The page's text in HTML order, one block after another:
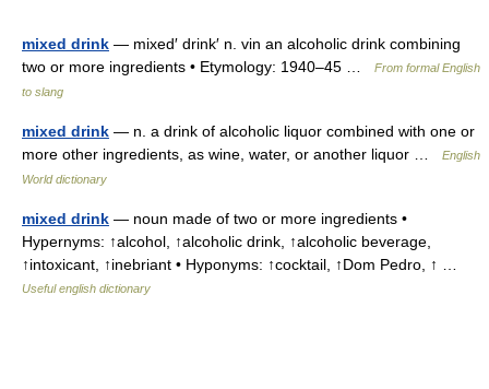
mixed drink — mixed′ drink′ n. vin an alcoholic drink combining
two or more ingredients • Etymology: 1940–45 …
From formal English
to slang
mixed drink — n. a drink of alcoholic liquor combined with one or
more other ingredients, as wine, water, or another liquor …
English
World dictionary
mixed drink — noun made of two or more ingredients •
Hypernyms: ↑alcohol, ↑alcoholic drink, ↑alcoholic beverage,
↑intoxicant, ↑inebriant • Hyponyms: ↑cocktail, ↑Dom Pedro, ↑ …
Useful english dictionary